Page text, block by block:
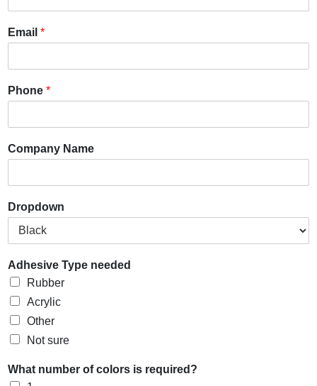
Email *
Phone *
Company Name
Dropdown
Adhesive Type needed
Rubber
Acrylic
Other
Not sure
What number of colors is required?